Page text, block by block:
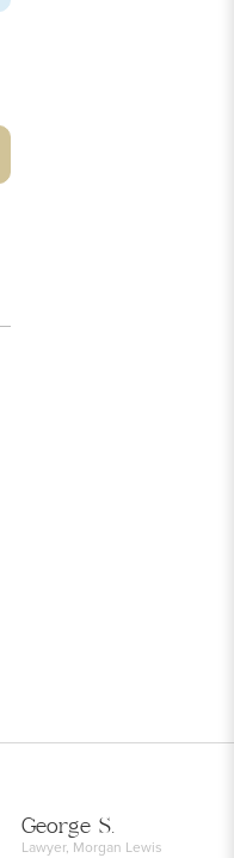
George S.
Lawyer, Morgan Lewis